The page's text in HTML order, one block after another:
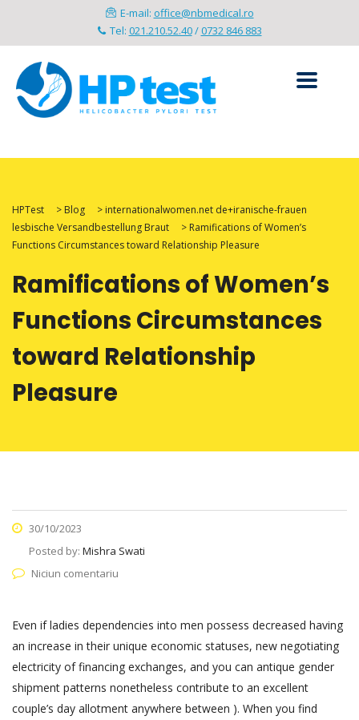
E-mail: office@nbmedical.ro
Tel: 021.210.52.40/0732 846 883
HPTest > Blog > internationalwomen.net de+iranische-frauen
lesbische Versandbestellung Braut
> Ramifications of Women’s
Functions Circumstances toward Relationship Pleasure
Ramifications of Women’s
Functions Circumstances
toward Relationship
Pleasure
30/10/2023
Posted by: Mishra Swati
Niciun comentariu
Even if ladies dependencies into men possess decreased having
an increase in their unique economic statuses, new negotiating
electricity of financing exchanges, and you can antique gender
shipment patterns nonetheless contribute to an excellent
couple’s day allotment anywhere between ). When you find